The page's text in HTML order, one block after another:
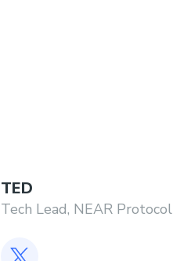
TED
Tech Lead, NEAR Protocol